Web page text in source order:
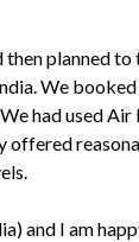
planned
We
had used
offered
and I am